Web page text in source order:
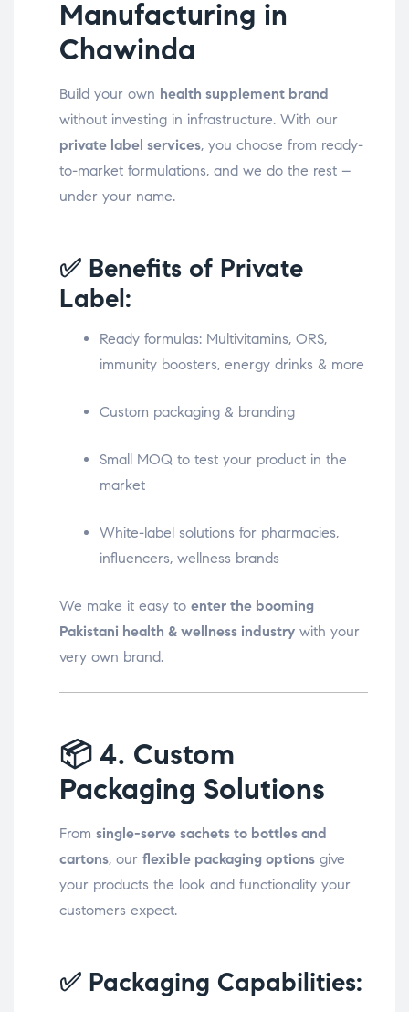
Manufacturing in
Chawinda
Build your own health supplement brand
without investing in infrastructure. With our
private label services, you choose from ready-
to-market formulations, and we do the rest –
under your name.
✅ Benefits of Private
Label:
Ready formulas: Multivitamins, ORS,
immunity boosters, energy drinks & more
Custom packaging & branding
Small MOQ to test your product in the
market
White-label solutions for pharmacies,
influencers, wellness brands
We make it easy to enter the booming
Pakistani health & wellness industry with your
very own brand.
📦 4. Custom
Packaging Solutions
From single-serve sachets to bottles and
cartons, our flexible packaging options give
your products the look and functionality your
customers expect.
✅ Packaging Capabilities: